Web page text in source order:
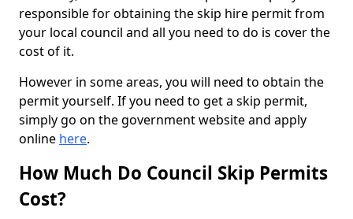
responsible for obtaining the skip hire permit from
your local council and all you need to do is cover the
cost of it.
However in some areas, you will need to obtain the
permit yourself. If you need to get a skip permit,
simply go on the government website and apply
online here.
How Much Do Council Skip Permits
Cost?